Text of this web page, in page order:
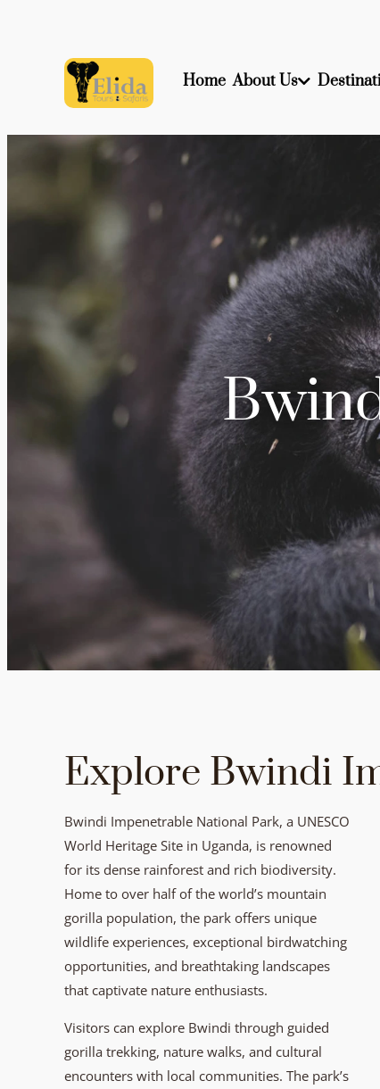
Home About Us
Explore Bwindi
Bwindi Impenetrable National Park, a UNESCO
World Heritage Site in Uganda, is renowned
for its dense rainforest and rich biodiversity.
Home to over half of the world’s mountain
gorilla population, the park offers unique
wildlife experiences, exceptional birdwatching
opportunities, and breathtaking landscapes
that captivate nature enthusiasts.
Visitors can explore Bwindi through guided
gorilla trekking, nature walks, and cultural
encounters with local communities. The park’s